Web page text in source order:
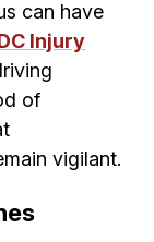
can have
Injury
of
vigilant.